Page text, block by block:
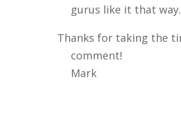
gurus like it that
Thanks for taking the
comment!
Mark